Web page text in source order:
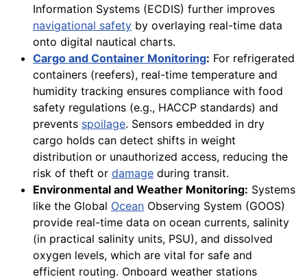
Information Systems (ECDIS) further improves
navigational safety by overlaying real-time data
onto digital nautical charts.
Cargo and Container Monitoring: For refrigerated
containers (reefers), real-time temperature and
humidity tracking ensures compliance with food
safety regulations (e.g., HACCP standards) and
prevents spoilage. Sensors embedded in dry
cargo holds can detect shifts in weight
distribution or unauthorized access, reducing the
risk of theft or damage during transit.
Environmental and Weather Monitoring: Systems
like the Global Ocean Observing System (GOOS)
provide real-time data on ocean currents, salinity
(in practical salinity units, PSU), and dissolved
oxygen levels, which are vital for safe and
efficient routing. Onboard weather stations